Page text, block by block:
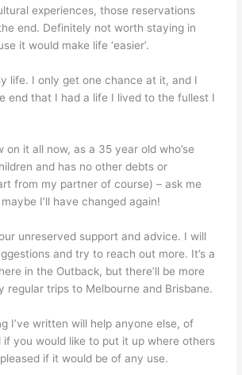
experiences, those reservations
end. Definitely not worth staying in
it would make life ‘easier’.
life. I only get one chance at it, and I
end that I had a life I lived to the fullest I
on it all now, as a 35 year old who’se
and has no other debts or
from my partner of course) – ask me
I’ll have changed again!
unreserved support and advice. I will
and try to reach out more. It’s a
in the Outback, but there’ll be more
regular trips to Melbourne and Brisbane.
I’ve written will help anyone else, of
if you would like to put it up where others
if it would be of any use.